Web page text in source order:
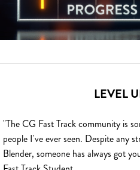
LEVEL
"The CG Fast Track community is
people I've ever seen. Despite any
Blender, someone has always got